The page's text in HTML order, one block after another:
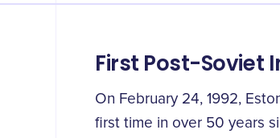
First Post-Soviet
On February 24, 1992,
first time in over 50 years